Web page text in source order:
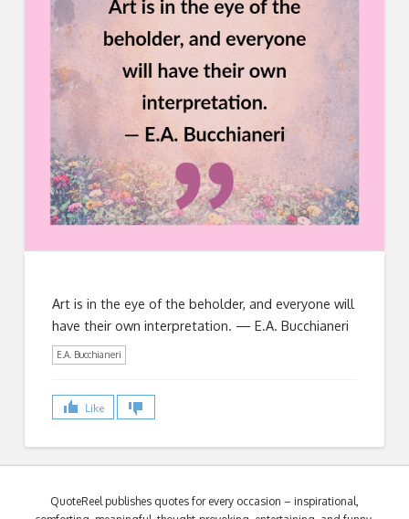
Art is in the eye of the beholder, and everyone will
have their own interpretation. — E.A. Bucchianeri
E.A. Bucchianeri
Like
QuoteReel publishes quotes for every occasion – inspirational,